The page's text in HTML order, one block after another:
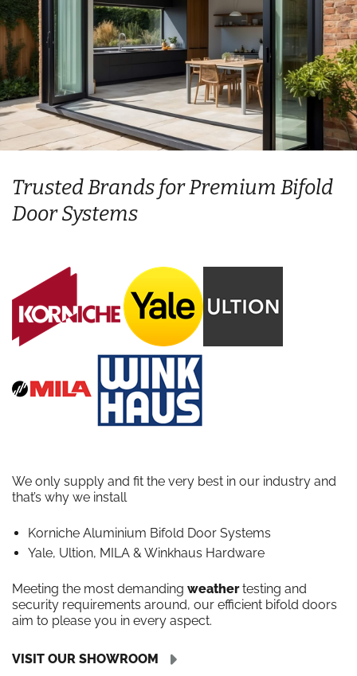
Trusted Brands for Premium Bifold
Door Systems
We only supply and fit the very best in our industry and
that’s why we install
Korniche Aluminium Bifold Door Systems
Yale, Ultion, MILA & Winkhaus Hardware
Meeting the most demanding weathertesting and
security requirements around, our efficient bifold doors
aim to please you in every aspect.
VISIT OUR SHOWROOM